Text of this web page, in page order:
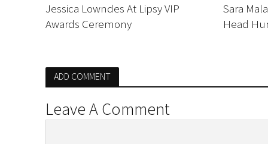
Jessica Lowndes At Lipsy VIP
Awards Ceremony
Sara
Head
ADD COMMENT
Leave A Comment